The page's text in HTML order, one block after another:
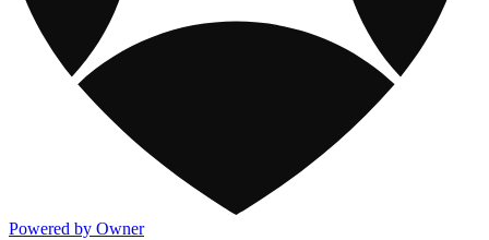
Powered by Owner